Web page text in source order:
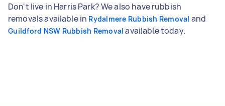
Don't live in Harris Park? We also have rubbish
removals available in Rydalmere Rubbish Removal and
Guildford NSW Rubbish Removal available today.